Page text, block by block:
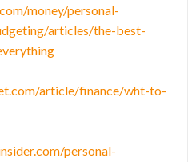
money/personal-
articles/the-best-
article/finance/wht-to-
personal-